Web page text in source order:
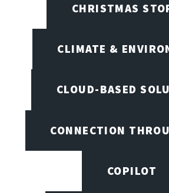
CHRISTMAS
CLIMATE &
CLOUD-BASED
CONNECTION
COPILOT